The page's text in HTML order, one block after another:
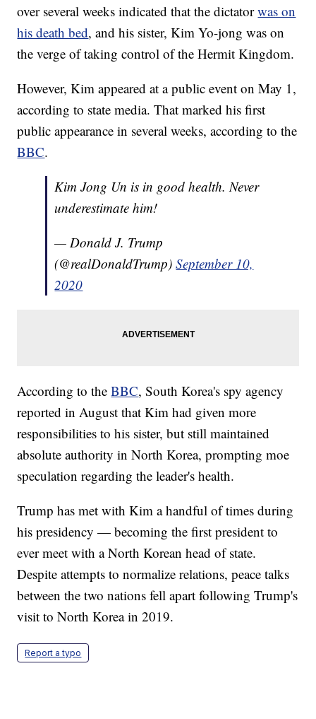
over several weeks indicated that the dictatorwas on
his death bed, and his sister, Kim Yo-jong was on
the verge of taking control of the Hermit Kingdom.
However, Kim appeared at a public event on May 1,
according to state media. That marked his first
public appearance in several weeks, according to the
BBC.
Kim Jong Un is in good health. Never
underestimate him!
— Donald J. Trump
(@realDonaldTrump)September 10,
2020
According to theBBC, South Korea's spy agency
reported in August that Kim had given more
responsibilities to his sister, but still maintained
absolute authority in North Korea, prompting moe
speculation regarding the leader's health.
Trump has met with Kim a handful of times during
his presidency — becoming the first president to
ever meet with a North Korean head of state.
Despite attempts to normalize relations, peace talks
between the two nations fell apart following Trump's
visit to North Korea in 2019.
Report a typo